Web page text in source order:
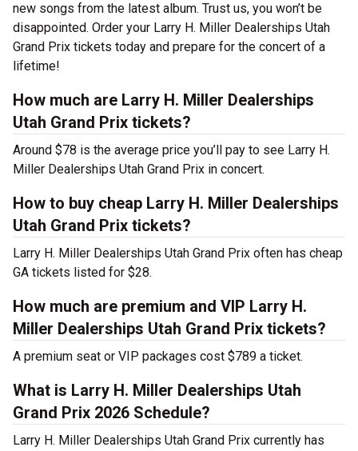
new songs from the latest album. Trust us, you won’t be
disappointed. Order your Larry H. Miller Dealerships Utah
Grand Prix tickets today and prepare for the concert of a
lifetime!
How much are Larry H. Miller Dealerships
Utah Grand Prix tickets?
Around $78 is the average price you’ll pay to see Larry H.
Miller Dealerships Utah Grand Prix in concert.
How to buy cheap Larry H. Miller Dealerships
Utah Grand Prix tickets?
Larry H. Miller Dealerships Utah Grand Prix often has cheap
GA tickets listed for $28.
How much are premium and VIP Larry H.
Miller Dealerships Utah Grand Prix tickets?
A premium seat or VIP packages cost $789 a ticket.
What is Larry H. Miller Dealerships Utah
Grand Prix 2026 Schedule?
Larry H. Miller Dealerships Utah Grand Prix currently has